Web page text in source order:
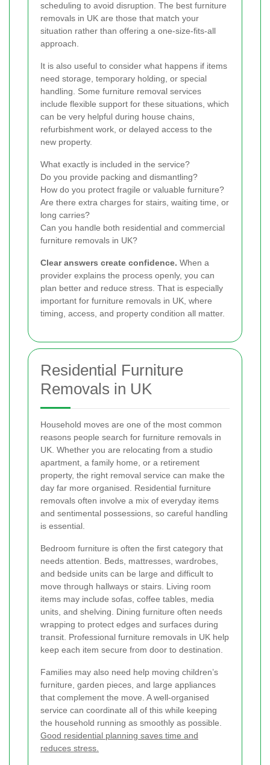
scheduling to avoid disruption. The best furniture
removals in UK are those that match your
situation rather than offering a one-size-fits-all
approach.
It is also useful to consider what happens if items
need storage, temporary holding, or special
handling. Some furniture removal services
include flexible support for these situations, which
can be very helpful during house chains,
refurbishment work, or delayed access to the
new property.
What exactly is included in the service?
Do you provide packing and dismantling?
How do you protect fragile or valuable furniture?
Are there extra charges for stairs, waiting time, or
long carries?
Can you handle both residential and commercial
furniture removals in UK?
Clear answers create confidence. When a
provider explains the process openly, you can
plan better and reduce stress. That is especially
important for furniture removals in UK, where
timing, access, and property condition all matter.
Residential Furniture
Removals in UK
Household moves are one of the most common
reasons people search for furniture removals in
UK. Whether you are relocating from a studio
apartment, a family home, or a retirement
property, the right removal service can make the
day far more organised. Residential furniture
removals often involve a mix of everyday items
and sentimental possessions, so careful handling
is essential.
Bedroom furniture is often the first category that
needs attention. Beds, mattresses, wardrobes,
and bedside units can be large and difficult to
move through hallways or stairs. Living room
items may include sofas, coffee tables, media
units, and shelving. Dining furniture often needs
wrapping to protect edges and surfaces during
transit. Professional furniture removals in UK help
keep each item secure from door to destination.
Families may also need help moving children’s
furniture, garden pieces, and large appliances
that complement the move. A well-organised
service can coordinate all of this while keeping
the household running as smoothly as possible.
Good residential planning saves time and
reduces stress.